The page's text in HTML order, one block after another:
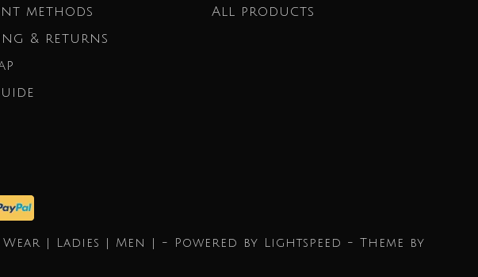
methods
& returns
All products
| Ladies | Men | - Powered by Lightspeed - Theme by